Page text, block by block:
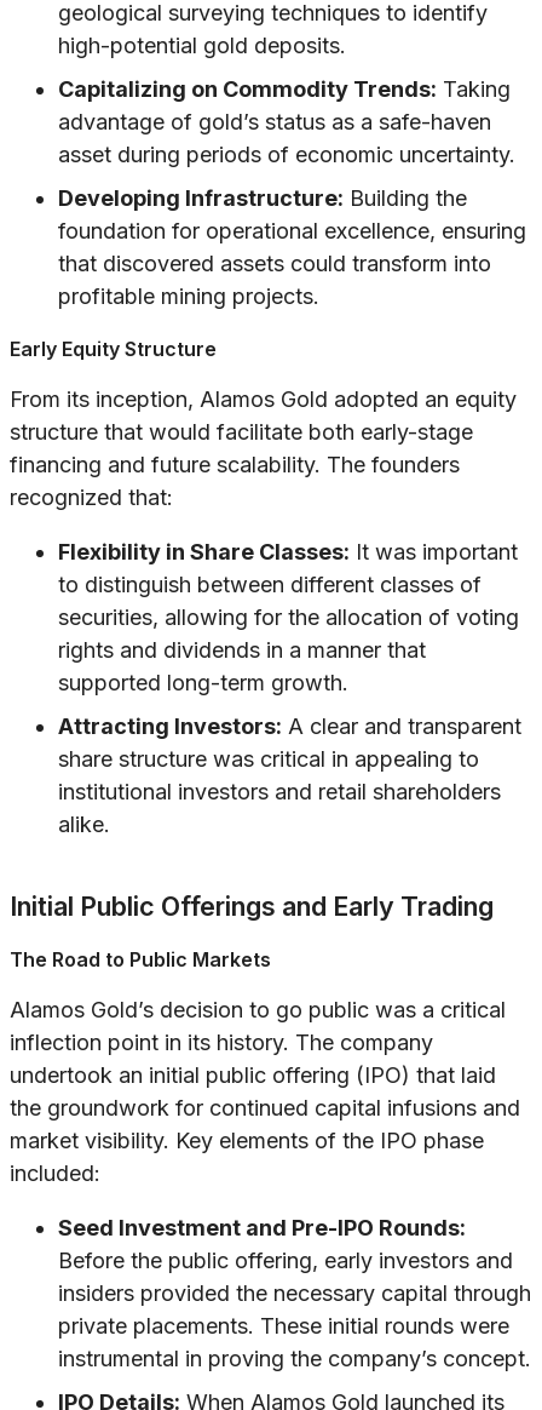
geological surveying techniques to identify
high-potential gold deposits.
Capitalizing on Commodity Trends: Taking
advantage of gold’s status as a safe-haven
asset during periods of economic uncertainty.
Developing Infrastructure: Building the
foundation for operational excellence, ensuring
that discovered assets could transform into
profitable mining projects.
Early Equity Structure
From its inception, Alamos Gold adopted an equity
structure that would facilitate both early-stage
financing and future scalability. The founders
recognized that:
Flexibility in Share Classes: It was important
to distinguish between different classes of
securities, allowing for the allocation of voting
rights and dividends in a manner that
supported long-term growth.
Attracting Investors: A clear and transparent
share structure was critical in appealing to
institutional investors and retail shareholders
alike.
Initial Public Offerings and Early Trading
The Road to Public Markets
Alamos Gold’s decision to go public was a critical
inflection point in its history. The company
undertook an initial public offering (IPO) that laid
the groundwork for continued capital infusions and
market visibility. Key elements of the IPO phase
included:
Seed Investment and Pre-IPO Rounds:
Before the public offering, early investors and
insiders provided the necessary capital through
private placements. These initial rounds were
instrumental in proving the company’s concept.
IPO Details: When Alamos Gold launched its